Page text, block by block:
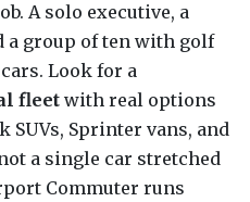
A solo executive, a
a group of ten with golf
Look for a
fleet with real options
SUVs, Sprinter vans, and
a single car stretched
Commuter runs